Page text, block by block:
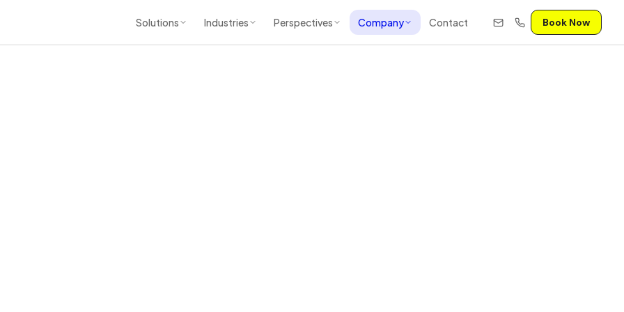
Solutions Industries Perspectives Company Contact Book Now